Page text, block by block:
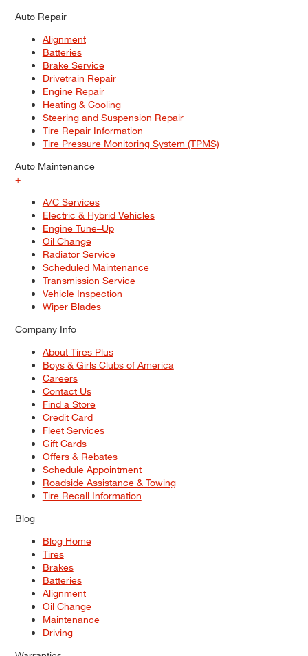
Auto Repair
Alignment
Batteries
Brake Service
Drivetrain Repair
Engine Repair
Heating & Cooling
Steering and Suspension Repair
Tire Repair Information
Tire Pressure Monitoring System (TPMS)
Auto Maintenance
+
A/C Services
Electric & Hybrid Vehicles
Engine Tune–Up
Oil Change
Radiator Service
Scheduled Maintenance
Transmission Service
Vehicle Inspection
Wiper Blades
Company Info
About Tires Plus
Boys & Girls Clubs of America
Careers
Contact Us
Find a Store
Credit Card
Fleet Services
Gift Cards
Offers & Rebates
Schedule Appointment
Roadside Assistance & Towing
Tire Recall Information
Blog
Blog Home
Tires
Brakes
Batteries
Alignment
Oil Change
Maintenance
Driving